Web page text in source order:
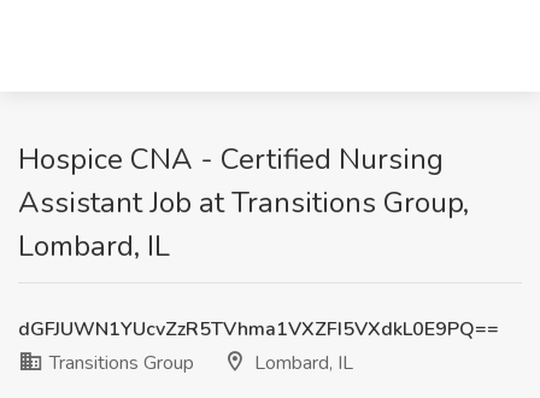
Hospice CNA - Certified Nursing
Assistant Job at Transitions Group,
Lombard, IL
dGFJUWN1YUcvZzR5TVhma1VXZFI5VXdkL0E9PQ==
Transitions Group
Lombard, IL